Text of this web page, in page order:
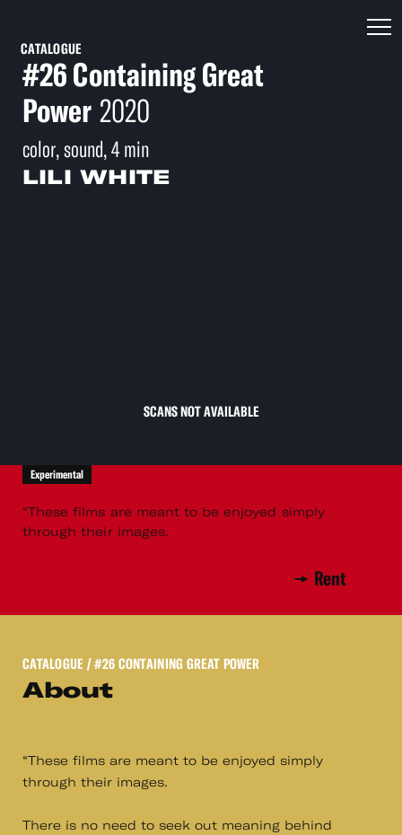
CATALOGUE
#26 Containing Great
Power 2020
color, sound, 4 min
LILI WHITE
SCANS NOT AVAILABLE
Experimental
“These films are meant to be enjoyed simply
through their images.
Rent
CATALOGUE / #26 CONTAINING GREAT POWER
About
“These films are meant to be enjoyed simply
through their images.
There is no need to seek out meaning behind